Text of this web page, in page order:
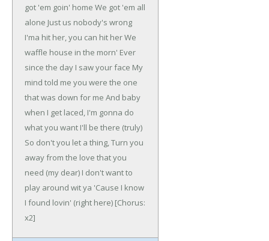
got 'em goin' home We got 'em all
alone Just us nobody's wrong
I'ma hit her, you can hit herWe
waffle house in the morn' Ever
since the day I saw your face My
mind told me you were the one
that was down for me And baby
when I get laced, I'm gonna do
what you want I'll be there (truly)
So don't you let a thing,Turn you
away from the love that you
need (my dear) I don't want to
play around wit ya 'Cause I know
I found lovin' (right here) [Chorus:
x2]